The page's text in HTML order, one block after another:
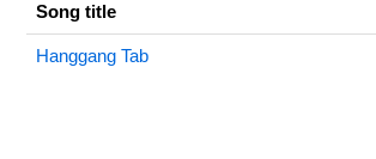
Song title
Hanggang Tab